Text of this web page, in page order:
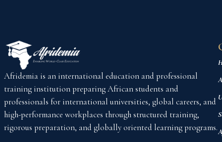
Afridemia is an international education and professional
training institution preparing African students and
professionals for international universities, global careers, and
high-performance workplaces through structured training,
rigorous preparation, and globally oriented learning programs.